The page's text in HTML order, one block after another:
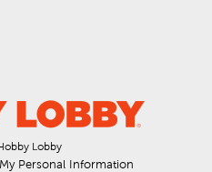
Lobby
Personal Information